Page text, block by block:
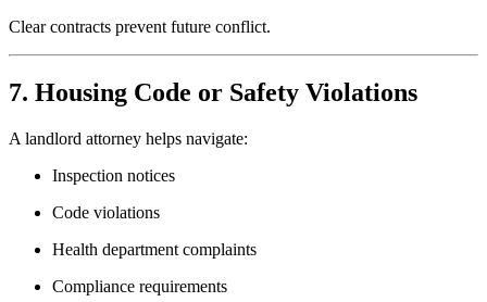
Clear contracts prevent future conflict.
7. Housing Code or Safety Violations
A landlord attorney helps navigate:
Inspection notices
Code violations
Health department complaints
Compliance requirements